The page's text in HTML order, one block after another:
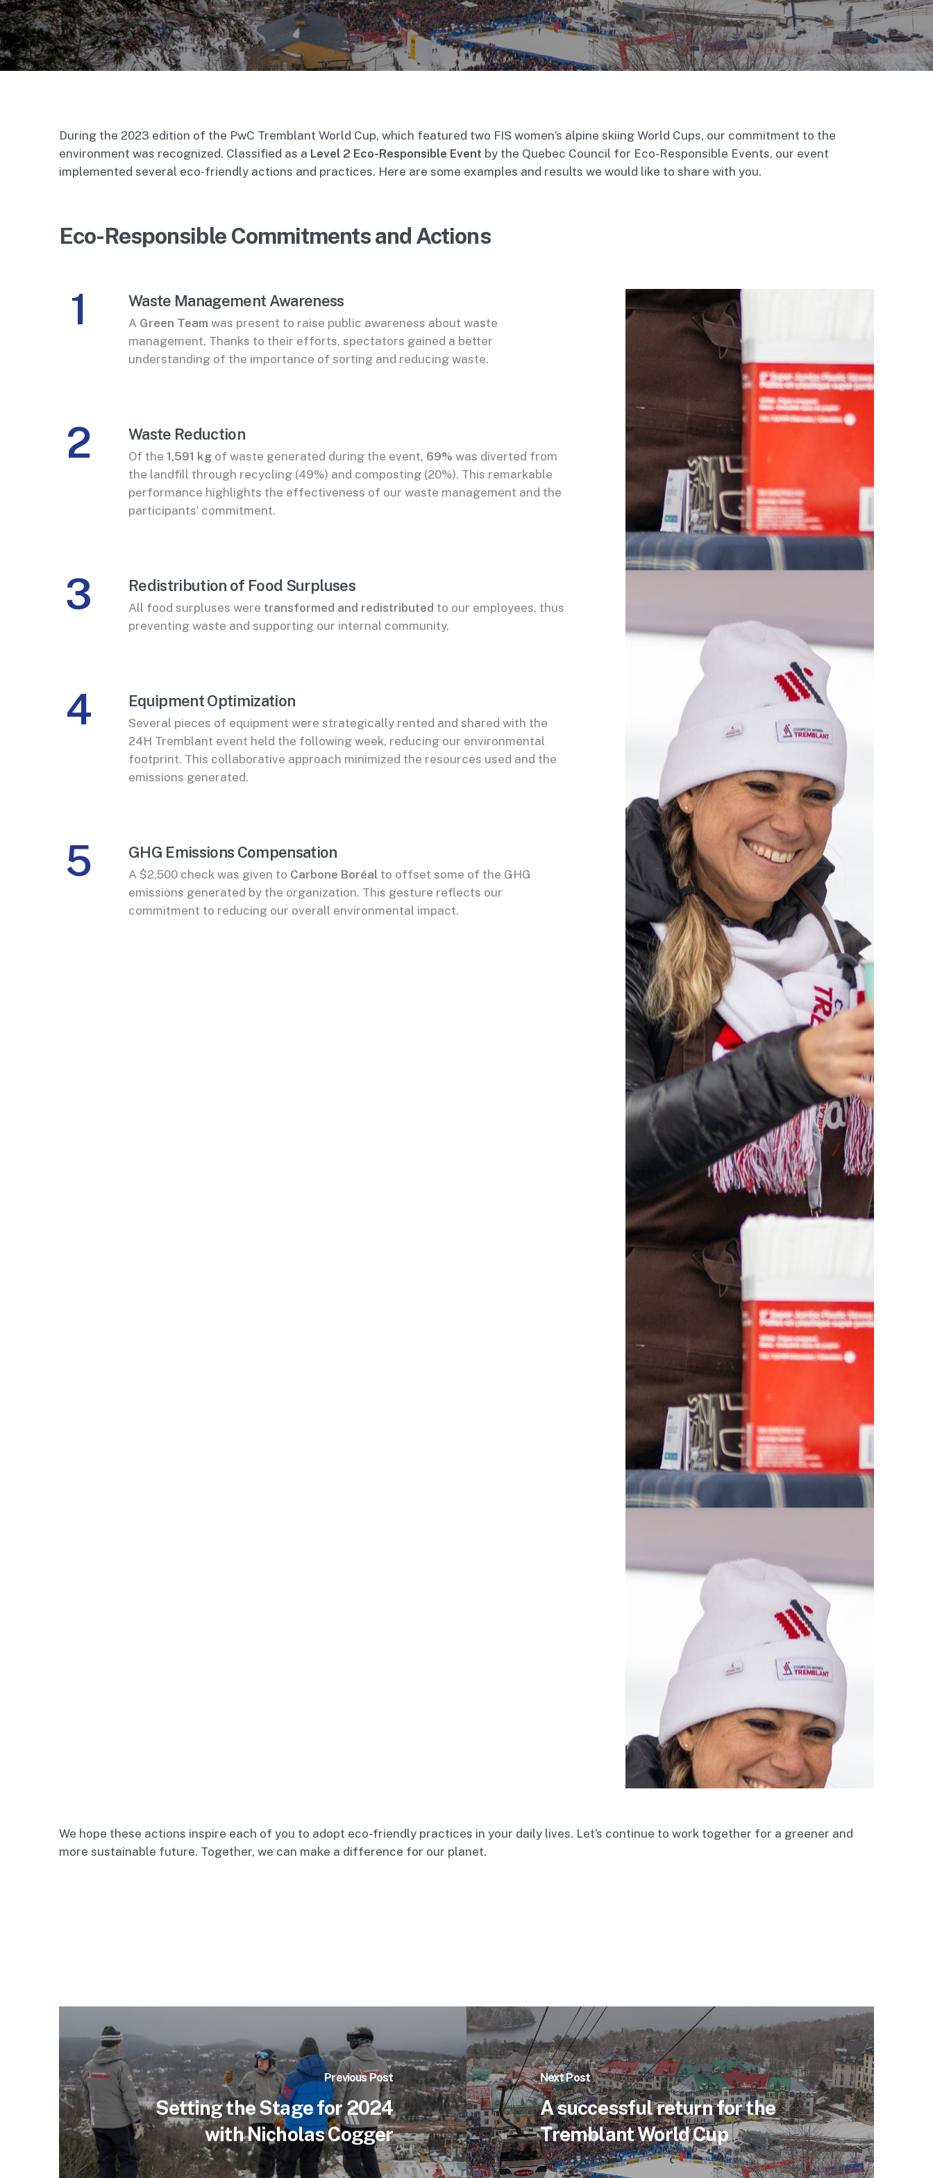
During the 2023 edition of the PwC Tremblant World Cup, which featured two FIS women’s alpine skiing World Cups, our commitment to the
environment was recognized. Classified as a Level 2 Eco-Responsible Event by the Quebec Council for Eco-Responsible Events, our event
implemented several eco-friendly actions and practices. Here are some examples and results we would like to share with you.
Eco-Responsible Commitments and Actions
1 Waste Management Awareness
A Green Team was present to raise public awareness about waste
management. Thanks to their efforts, spectators gained a better
understanding of the importance of sorting and reducing waste.
2 Waste Reduction
Of the 1,591 kg of waste generated during the event, 69% was diverted from
the landfill through recycling (49%) and composting (20%). This remarkable
performance highlights the effectiveness of our waste management and the
participants’ commitment.
3 Redistribution of Food Surpluses
All food surpluses were transformed and redistributed to our employees, thus
preventing waste and supporting our internal community.
4 Equipment Optimization
Several pieces of equipment were strategically rented and shared with the
24H Tremblant event held the following week, reducing our environmental
footprint. This collaborative approach minimized the resources used and the
emissions generated.
5 GHG Emissions Compensation
A $2,500 check was given to Carbone Boréal to offset some of the GHG
emissions generated by the organization. This gesture reflects our
commitment to reducing our overall environmental impact.
We hope these actions inspire each of you to adopt eco-friendly practices in your daily lives. Let’s continue to work together for a greener and
more sustainable future. Together, we can make a difference for our planet.
Previous Post
Setting the Stage for 2024
with Nicholas Cogger
Next Post
A successful return for the
Tremblant World Cup